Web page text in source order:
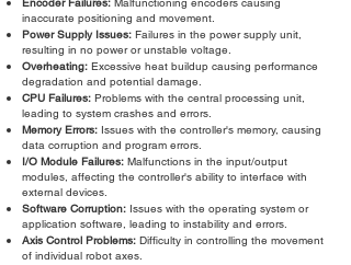
inaccurate positioning and movement.
Power Supply Issues: Failures in the power supply unit,
resulting in no power or unstable voltage.
Overheating: Excessive heat buildup causing performance
degradation and potential damage.
CPU Failures: Problems with the central processing unit,
leading to system crashes and errors.
Memory Errors: Issues with the controller's memory, causing
data corruption and program errors.
I/O Module Failures: Malfunctions in the input/output
modules, affecting the controller's ability to interface with
external devices.
Software Corruption: Issues with the operating system or
application software, leading to instability and errors.
Axis Control Problems: Difficulty in controlling the movement
of individual robot axes.